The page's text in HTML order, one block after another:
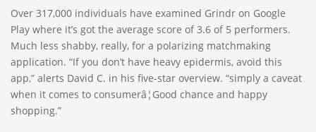
Over 317,000 individuals have examined Grindr on Google
Play where it’s got the average score of 3.6 of 5 performers.
Much less shabby, really, for a polarizing matchmaking
application. “If you don’t have heavy epidermis, avoid this
app,” alerts David C. in his five-star overview. “simply a caveat
when it comes to consumerâ¦Good chance and happy
shopping.”